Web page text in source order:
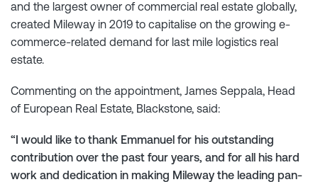
and the largest owner of commercial real estate globally,
created Mileway in 2019 to capitalise on the growing e-
commerce-related demand for last mile logistics real
estate.
Commenting on the appointment, James Seppala, Head
of European Real Estate, Blackstone, said:
“I would like to thank Emmanuel for his outstanding
contribution over the past four years, and for all his hard
work and dedication in making Mileway the leading pan-